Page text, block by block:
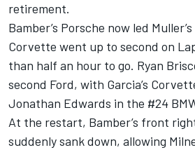
retirement.
Bamber’s Porsche now led
Corvette went up to second on
than half an hour to go. Ryan
second Ford, with Garcia’s
Jonathan Edwards in the #24
At the restart, Bamber’s front
suddenly sank down, allowing